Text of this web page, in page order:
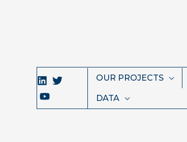
OUR PROJECTS
DATA